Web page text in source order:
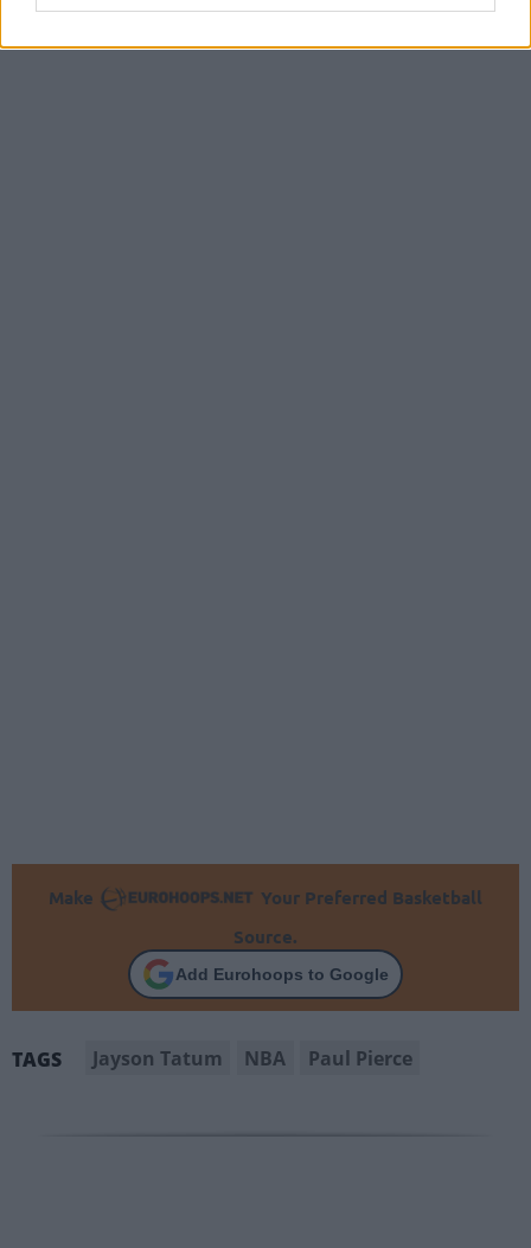
else.”
Make
Your Preferred Basketball
Source.
Add Eurohoops to Google
TAGS Jayson Tatum NBA Paul Pierce